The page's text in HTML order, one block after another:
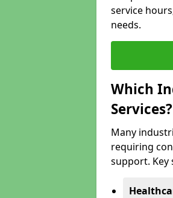
service
needs.
Which
Services?
Many
requiring
support. Key